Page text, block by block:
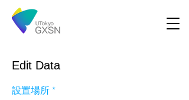
Edit Data
設置場所